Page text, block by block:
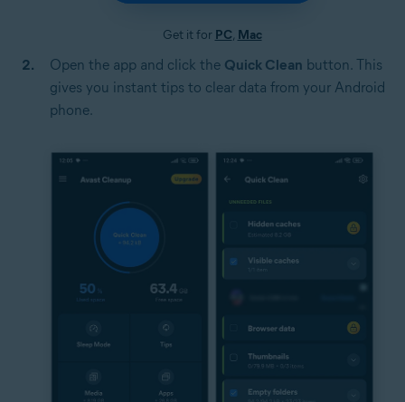
Get it for PC, Mac
Open the app and click the Quick Clean button. This
gives you instant tips to clear data from your Android
phone.